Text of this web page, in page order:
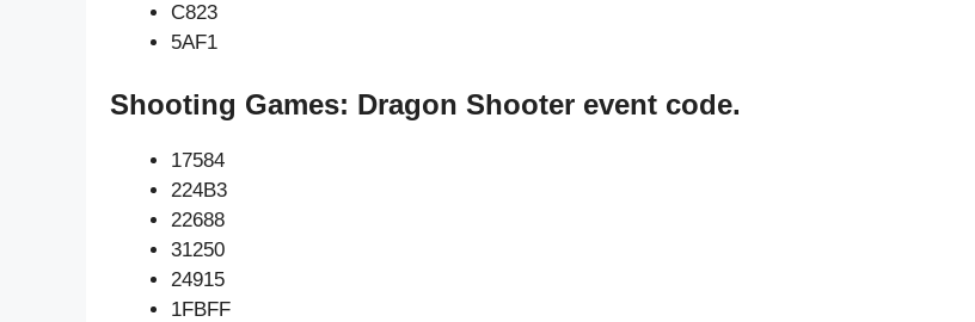
C823
5AF1
Shooting Games: Dragon Shooter event code.
17584
224B3
22688
31250
24915
1FBFF